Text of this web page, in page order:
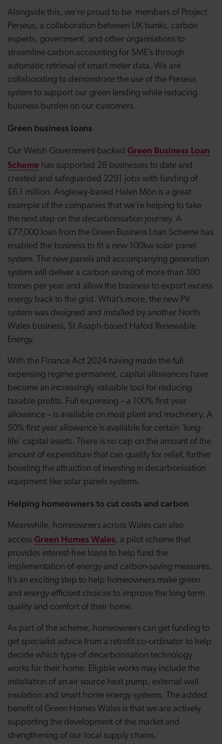
Alongside this, we’re proud to be members of Project
Perseus, a collaboration between UK banks, carbon
experts, government, and other organisations to
streamline carbon accounting for SME’s through
automatic retrieval of smart meter data. We are
collaborating to demonstrate the use of the Perseus
system to support our green lending while reducing
business burden on our customers.
Green business loans
Our Welsh Government-backed Green Business Loan
Scheme has supported 28 businesses to date and
created and safeguarded 2291 jobs with funding of
£6.1 million. Anglesey-based Halen Môn is a great
example of the companies that we’re helping to take
the next step on the decarbonisation journey. A
£77,000 loan from the Green Business Loan Scheme has
enabled the business to fit a new 100kw solar panel
system. The new panels and accompanying generation
system will deliver a carbon saving of more than 380
tonnes per year and allow the business to export excess
energy back to the grid. What’s more, the new PV
system was designed and installed by another North
Wales business, St Asaph-based Hafod Renewable
Energy.
With the Finance Act 2024 having made the full
expensing regime permanent, capital allowances have
become an increasingly valuable tool for reducing
taxable profits. Full expensing – a 100% first year
allowance – is available on most plant and machinery. A
50% first year allowance is available for certain ‘long-
life’ capital assets. There is no cap on the amount of the
amount of expenditure that can qualify for relief, further
boosting the attraction of investing in decarbonisation
equipment like solar panels systems.
Helping homeowners to cut costs and carbon
Meanwhile, homeowners across Wales can also
access Green Homes Wales, a pilot scheme that
provides interest-free loans to help fund the
implementation of energy and carbon-saving measures.
It’s an exciting step to help homeowners make green
and energy-efficient choices to improve the long-term
quality and comfort of their home.
As part of the scheme, homeowners can get funding to
get specialist advice from a retrofit co-ordinator to help
decide which type of decarbonisation technology
works for their home. Eligible works may include the
installation of an air source heat pump, external wall
insulation and smart home energy systems. The added
benefit of Green Homes Wales is that we are actively
supporting the development of the market and
strengthening of our local supply chains.